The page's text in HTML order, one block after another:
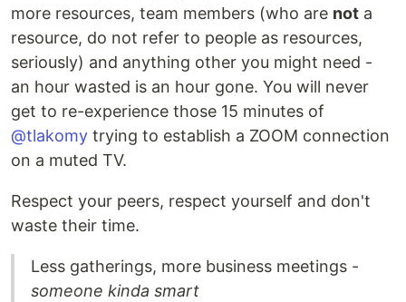
more resources, team members (who are not a
resource, do not refer to people as resources,
seriously) and anything other you might need -
an hour wasted is an hour gone. You will never
get to re-experience those 15 minutes of
@tlakomy trying to establish a ZOOM connection
on a muted TV.
Respect your peers, respect yourself and don't
waste their time.
Less gatherings, more business meetings -
someone kinda smart